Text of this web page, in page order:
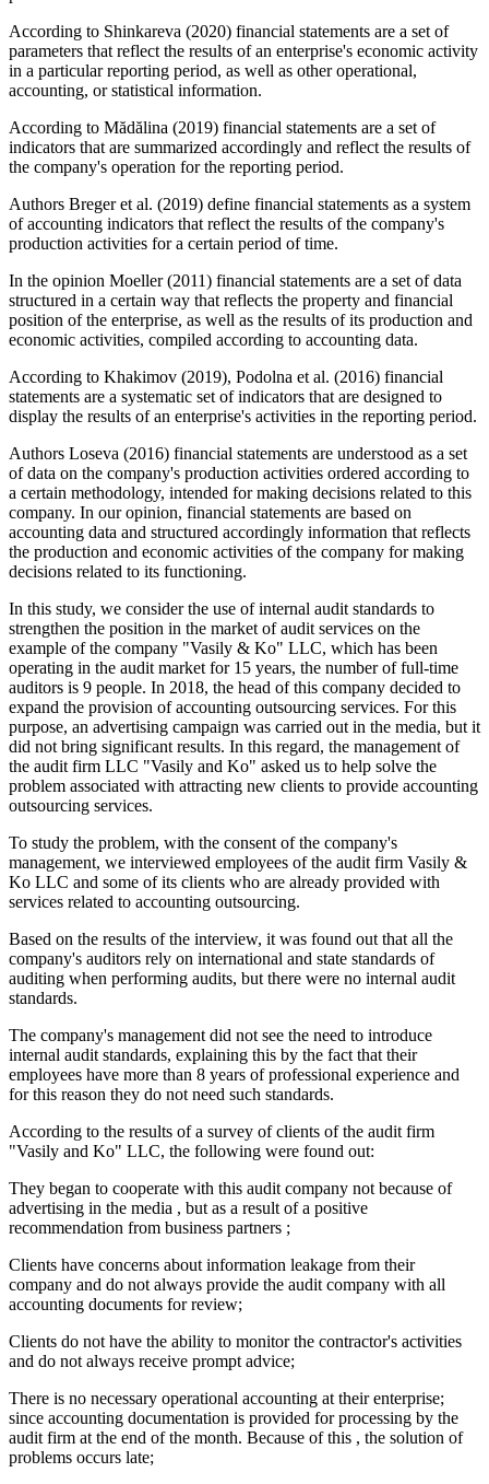
According to Shinkareva (2020) financial statements are a set of
parameters that reflect the results of an enterprise's economic activity
in a particular reporting period, as well as other operational,
accounting, or statistical information.
According to Mădălina (2019) financial statements are a set of
indicators that are summarized accordingly and reflect the results of
the company's operation for the reporting period.
Authors Breger et al. (2019) define financial statements as a system
of accounting indicators that reflect the results of the company's
production activities for a certain period of time.
In the opinion Moeller (2011) financial statements are a set of data
structured in a certain way that reflects the property and financial
position of the enterprise, as well as the results of its production and
economic activities, compiled according to accounting data.
According to Khakimov (2019), Podolna et al. (2016) financial
statements are a systematic set of indicators that are designed to
display the results of an enterprise's activities in the reporting period.
Authors Loseva (2016) financial statements are understood as a set
of data on the company's production activities ordered according to
a certain methodology, intended for making decisions related to this
company. In our opinion, financial statements are based on
accounting data and structured accordingly information that reflects
the production and economic activities of the company for making
decisions related to its functioning.
In this study, we consider the use of internal audit standards to
strengthen the position in the market of audit services on the
example of the company "Vasily & Ko" LLC, which has been
operating in the audit market for 15 years, the number of full-time
auditors is 9 people. In 2018, the head of this company decided to
expand the provision of accounting outsourcing services. For this
purpose, an advertising campaign was carried out in the media, but it
did not bring significant results. In this regard, the management of
the audit firm LLC "Vasily and Ko" asked us to help solve the
problem associated with attracting new clients to provide accounting
outsourcing services.
To study the problem, with the consent of the company's
management, we interviewed employees of the audit firm Vasily &
Ko LLC and some of its clients who are already provided with
services related to accounting outsourcing.
Based on the results of the interview, it was found out that all the
company's auditors rely on international and state standards of
auditing when performing audits, but there were no internal audit
standards.
The company's management did not see the need to introduce
internal audit standards, explaining this by the fact that their
employees have more than 8 years of professional experience and
for this reason they do not need such standards.
According to the results of a survey of clients of the audit firm
"Vasily and Ko" LLC, the following were found out:
They began to cooperate with this audit company not because of
advertising in the media , but as a result of a positive
recommendation from business partners ;
Clients have concerns about information leakage from their
company and do not always provide the audit company with all
accounting documents for review;
Clients do not have the ability to monitor the contractor's activities
and do not always receive prompt advice;
There is no necessary operational accounting at their enterprise;
since accounting documentation is provided for processing by the
audit firm at the end of the month. Because of this , the solution of
problems occurs late;